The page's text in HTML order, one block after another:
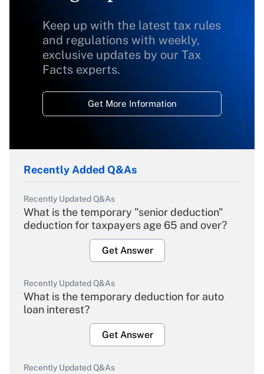
Keep up with the latest tax rules
and regulations with weekly,
exclusive updates by our Tax
Facts experts.
Get More Information
Recently Added Q&As
Recently Updated Q&As
What is the temporary "senior deduction"
deduction for taxpayers age 65 and over?
Get Answer
Recently Updated Q&As
What is the temporary deduction for auto
loan interest?
Get Answer
Recently Updated Q&As